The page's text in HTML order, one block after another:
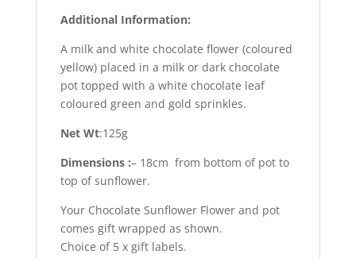
Additional Information:
A milk and white chocolate flower (coloured
yellow) placed in a milk or dark chocolate
pot topped with a white chocolate leaf
coloured green and gold sprinkles.
Net Wt:125g
Dimensions :– 18cm from bottom of pot to
top of sunflower.
Your Chocolate Sunflower Flower and pot
comes gift wrapped as shown.
Choice of 5 x gift labels.